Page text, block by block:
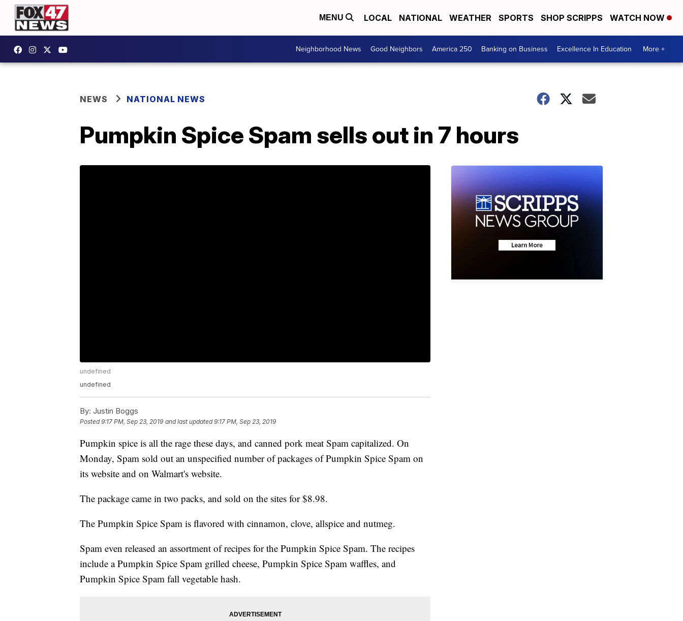
MENU LOCAL NATIONAL WEATHER SPORTS SHOP SCRIPPS WATCH NOW
Neighborhood News Good Neighbors America 250 Banking on Business Excellence In Education More +
NEWS NATIONAL NEWS
Pumpkin Spice Spam sells out in 7 hours
undefined
undefined
By: Justin Boggs
Posted9:17 PM, Sep 23, 2019 and last updated 9:17 PM, Sep 23, 2019
Pumpkin spice is all the rage these days, and canned pork meat Spam capitalized. On
Monday, Spam sold out an unspecified number of packages of Pumpkin Spice Spam on
its website and on Walmart's website.
The package came in two packs, and sold on the sites for $8.98.
The Pumpkin Spice Spam is flavored with cinnamon, clove, allspice and nutmeg.
Spam even released an assortment of recipes for the Pumpkin Spice Spam. The recipes
include a Pumpkin Spice Spam grilled cheese, Pumpkin Spice Spam waffles, and
Pumpkin Spice Spam fall vegetable hash.